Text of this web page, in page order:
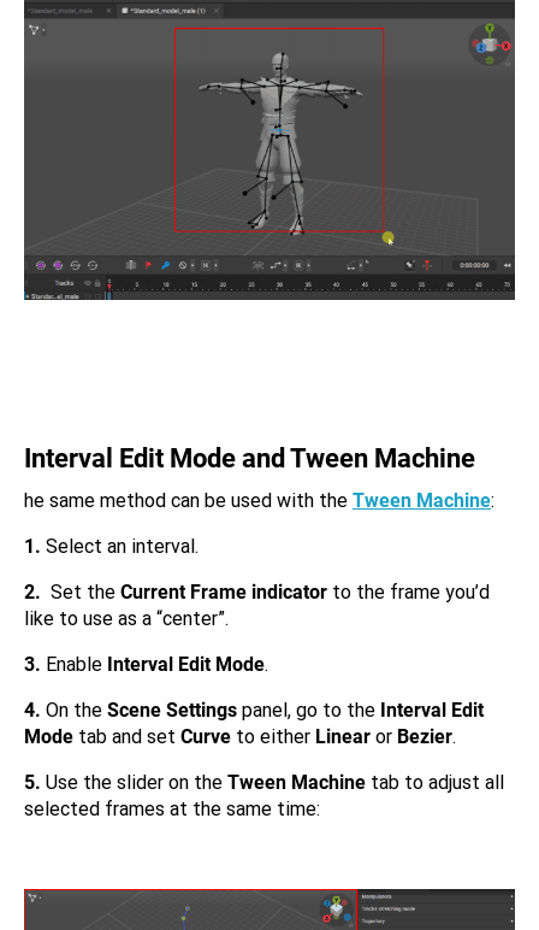
Interval Edit Mode and Tween Machine
he same method can be used with the Tween Machine:
1. Select an interval.
2. Set the Current Frame indicator to the frame you’d
like to use as a “center”.
3. Enable Interval Edit Mode.
4. On the Scene Settings panel, go to the Interval Edit
Mode tab and set Curve to either Linear or Bezier.
5. Use the slider on the Tween Machine tab to adjust all
selected frames at the same time: